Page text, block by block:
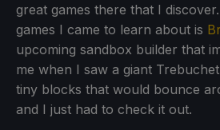
great games there that I
games I came to learn about is
upcoming sandbox builder that
me when I saw a giant
tiny blocks that would bounce
and I just had to check it out.